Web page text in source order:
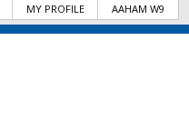
MY PROFILE AAHAM W9